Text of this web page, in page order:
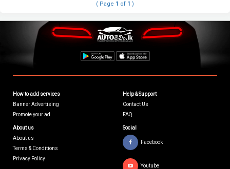
( Page 1 of 1 )
How to add services
Banner Advertising
Promote your ad
Help & Support
Contact Us
FAQ
About us
About us
Terms & Conditions
Privacy Policy
Social
Facebook
Youtube